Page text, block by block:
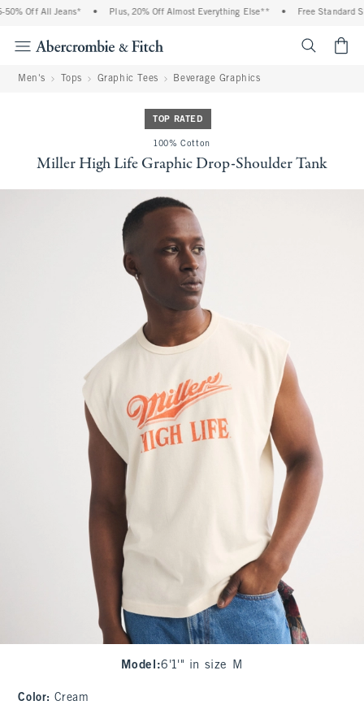
Off All Jeans* Plus, 20% Off Almost Everything Else** Free Standard
Men's Tops Graphic Tees Beverage Graphics
TOP RATED
100% Cotton
Miller High Life Graphic Drop-Shoulder Tank
Model :6'1'" in size M
Color: Cream